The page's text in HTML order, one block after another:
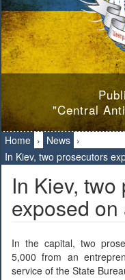
"Central
Home › News ›
In Kiev, two prosecutors
In Kiev,
exposed
In the capital, two
5,000 from an
service of the State